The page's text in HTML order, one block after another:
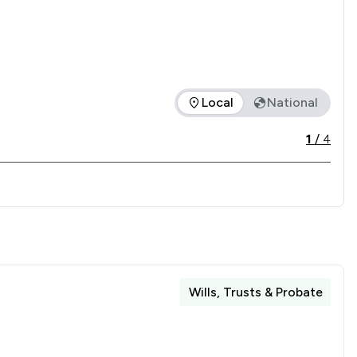
and convenient.
is in comparison to all other law firms nationally /
Local National
1 / 4
Wills, Trusts & Probate